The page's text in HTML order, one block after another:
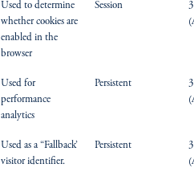
Used to determine
whether cookies are
enabled in the
browser
Session
Used for
performance
analytics
Persistent
Used as a “Fallback’
visitor identifier.
Persistent